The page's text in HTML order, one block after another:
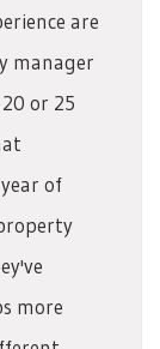
are
manager
or 25
of
more